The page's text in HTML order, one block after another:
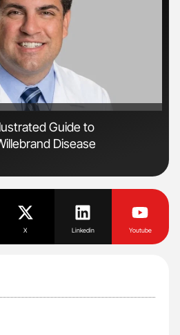
Guide to
Disease
X Linkedin Youtube